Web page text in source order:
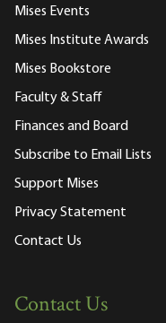
Mises Events
Mises Institute Awards
Mises Bookstore
Faculty & Staff
Finances and Board
Subscribe to Email Lists
Support Mises
Privacy Statement
Contact Us
Contact Us